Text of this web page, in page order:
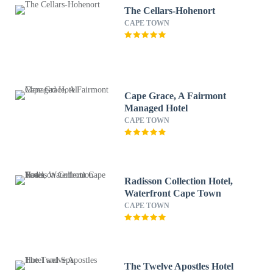
The Cellars-Hohenort
CAPE TOWN
Cape Grace, A Fairmont
Managed Hotel
CAPE TOWN
Radisson Collection Hotel,
Waterfront Cape Town
CAPE TOWN
The Twelve Apostles Hotel